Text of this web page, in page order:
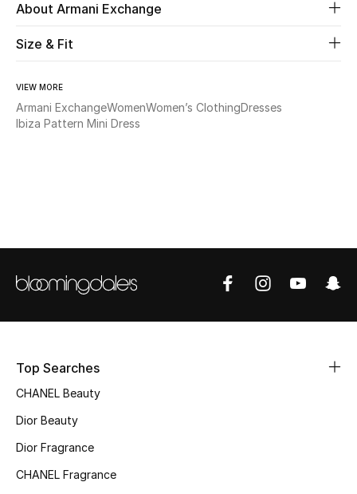
Fine Jewelry
Shop New In
NEW IN
Online Exclusives
Women's Edits
About Armani Exchange
Size & Fit
VIEW MORE
Armani ExchangeWomenWomen’s ClothingDresses
Ibiza Pattern Mini Dress
Top Searches
CHANEL Beauty
Dior Beauty
Dior Fragrance
CHANEL Fragrance